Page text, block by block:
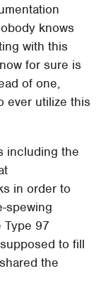
knows
with this
for sure is
of one,
ever utilize this
including the
in order to
spewing
Type 97
to fill
the